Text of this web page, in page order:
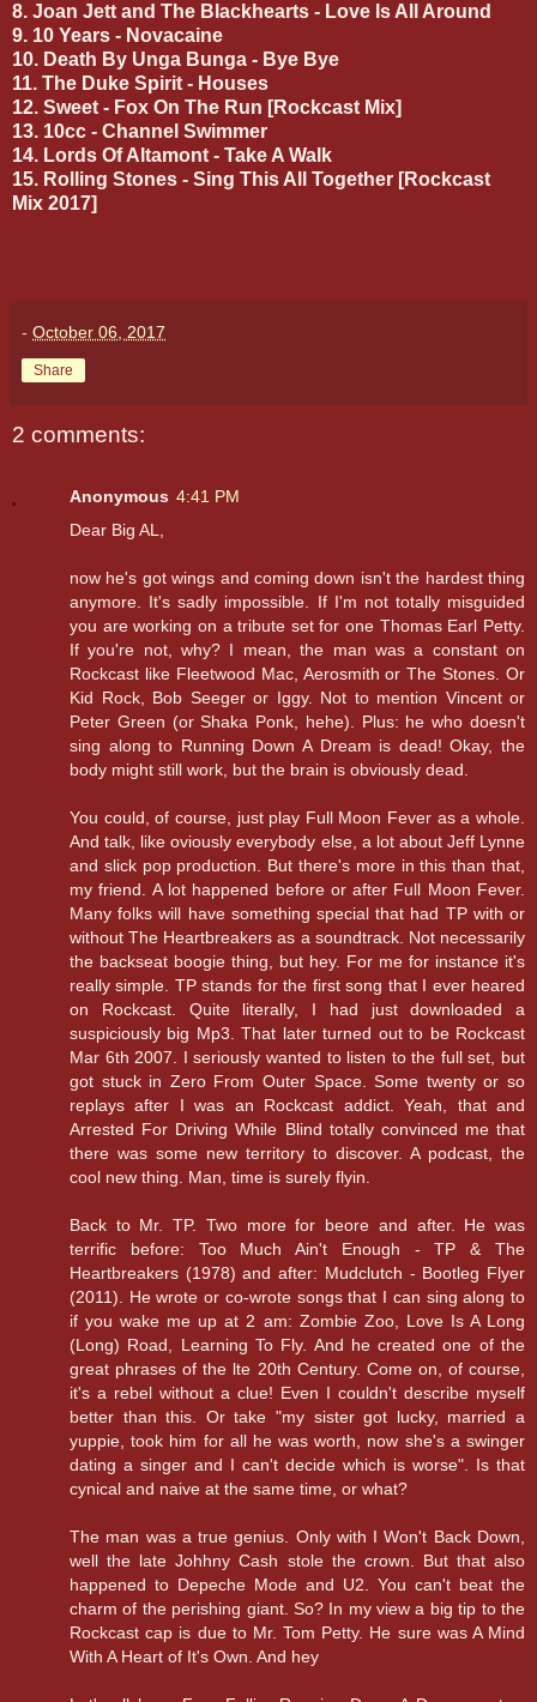
8. Joan Jett and The Blackhearts - Love Is All Around
9. 10 Years - Novacaine
10. Death By Unga Bunga - Bye Bye
11. The Duke Spirit - Houses
12. Sweet - Fox On The Run [Rockcast Mix]
13. 10cc - Channel Swimmer
14. Lords Of Altamont - Take A Walk
15. Rolling Stones - Sing This All Together [Rockcast
Mix 2017]
- October 06, 2017
Share
2 comments:
Anonymous 4:41 PM
Dear Big AL,
now he's got wings and coming down isn't the hardest thing
anymore. It's sadly impossible. If I'm not totally misguided
you are working on a tribute set for one Thomas Earl Petty.
If you're not, why? I mean, the man was a constant on
Rockcast like Fleetwood Mac, Aerosmith or The Stones. Or
Kid Rock, Bob Seeger or Iggy. Not to mention Vincent or
Peter Green (or Shaka Ponk, hehe). Plus: he who doesn't
sing along to Running Down A Dream is dead! Okay, the
body might still work, but the brain is obviously dead.
You could, of course, just play Full Moon Fever as a whole.
And talk, like oviously everybody else, a lot about Jeff Lynne
and slick pop production. But there's more in this than that,
my friend. A lot happened before or after Full Moon Fever.
Many folks will have something special that had TP with or
without The Heartbreakers as a soundtrack. Not necessarily
the backseat boogie thing, but hey. For me for instance it's
really simple. TP stands for the first song that I ever heared
on Rockcast. Quite literally, I had just downloaded a
suspiciously big Mp3. That later turned out to be Rockcast
Mar 6th 2007. I seriously wanted to listen to the full set, but
got stuck in Zero From Outer Space. Some twenty or so
replays after I was an Rockcast addict. Yeah, that and
Arrested For Driving While Blind totally convinced me that
there was some new territory to discover. A podcast, the
cool new thing. Man, time is surely flyin.
Back to Mr. TP. Two more for beore and after. He was
terrific before: Too Much Ain't Enough - TP & The
Heartbreakers (1978) and after: Mudclutch - Bootleg Flyer
(2011). He wrote or co-wrote songs that I can sing along to
if you wake me up at 2 am: Zombie Zoo, Love Is A Long
(Long) Road, Learning To Fly. And he created one of the
great phrases of the lte 20th Century. Come on, of course,
it's a rebel without a clue! Even I couldn't describe myself
better than this. Or take "my sister got lucky, married a
yuppie, took him for all he was worth, now she's a swinger
dating a singer and I can't decide which is worse". Is that
cynical and naive at the same time, or what?
The man was a true genius. Only with I Won't Back Down,
well the late Johhny Cash stole the crown. But that also
happened to Depeche Mode and U2. You can't beat the
charm of the perishing giant. So? In my view a big tip to the
Rockcast cap is due to Mr. Tom Petty. He sure was A Mind
With A Heart of It's Own. And hey